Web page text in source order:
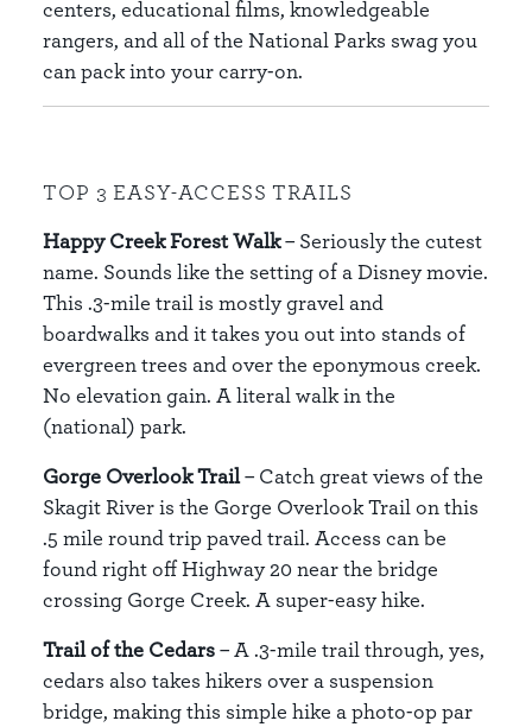
centers, educational films, knowledgeable
rangers, and all of the National Parks swag you
can pack into your carry-on.
TOP 3 EASY-ACCESS TRAILS
Happy Creek Forest Walk– Seriously the cutest
name. Sounds like the setting of a Disney movie.
This .3-mile trail is mostly gravel and
boardwalks and it takes you out into stands of
evergreen trees and over the eponymous creek.
No elevation gain. A literal walk in the
(national) park.
Gorge Overlook Trail– Catch great views of the
Skagit River is the Gorge Overlook Trail on this
.5 mile round trip paved trail. Access can be
found right off Highway 20 near the bridge
crossing Gorge Creek. A super-easy hike.
Trail of the Cedars– A .3-mile trail through, yes,
cedars also takes hikers over a suspension
bridge, making this simple hike a photo-op par